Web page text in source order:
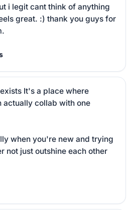
i legit cant think of anything
great. :) thank you guys for
It's a place where
actually collab with one
when you're new and trying
not just outshine each other